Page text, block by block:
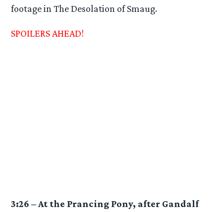
footage in The Desolation of Smaug.
SPOILERS AHEAD!
3:26 – At the Prancing Pony, after Gandalf